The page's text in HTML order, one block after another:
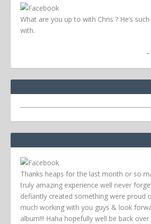
What are you up to with Chris ? He’s
with.
–
Thanks heaps for the last month or so
truly amazing experience well never
defiantly created something were proud
much working with you guys & look
album!!! Haha hopefully well be back over